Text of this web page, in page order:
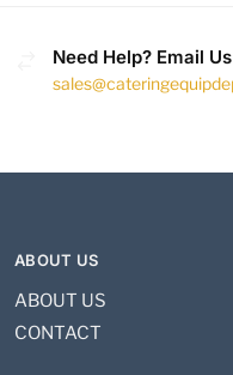
Need Help? Email Us
ABOUT US
ABOUT US
CONTACT